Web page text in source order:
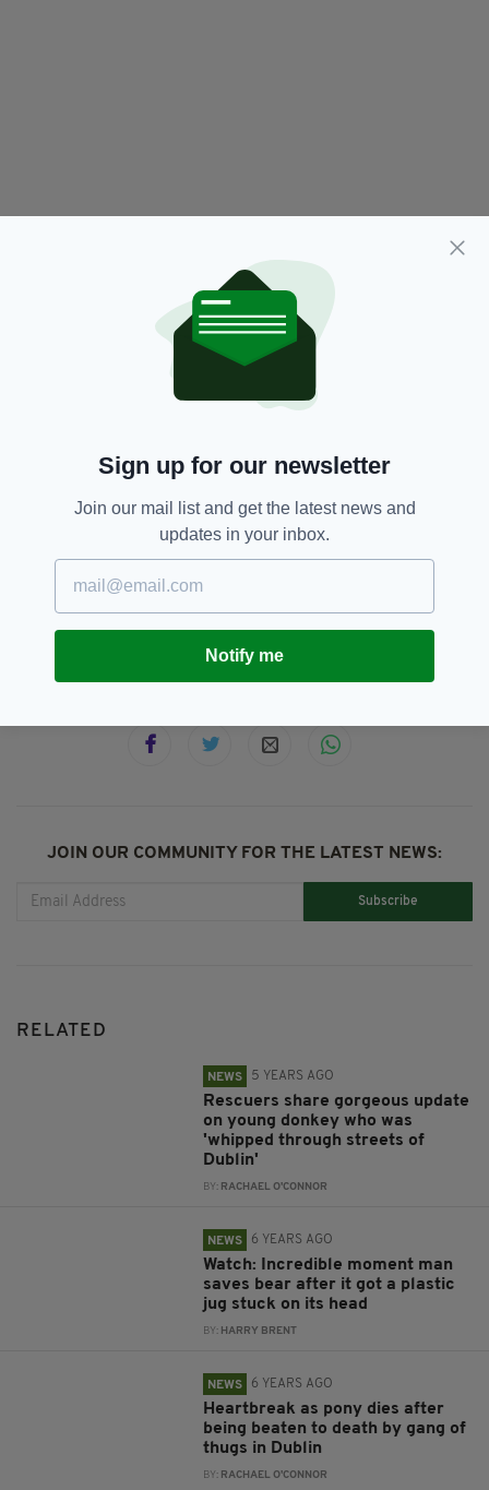
SEE MORE: Animal Rescue,
Storm Emma
JOIN OUR COMMUNITY FOR THE LATEST NEWS:
Subscribe
RELATED
NEWS 5 YEARS AGO
Rescuers share gorgeous update
on young donkey who was
'whipped through streets of
Dublin'
BY: RACHAEL O'CONNOR
NEWS 6 YEARS AGO
Watch: Incredible moment man
saves bear after it got a plastic
jug stuck on its head
BY: HARRY BRENT
NEWS 6 YEARS AGO
Heartbreak as pony dies after
being beaten to death by gang of
thugs in Dublin
BY: RACHAEL O'CONNOR
Sign up for our newsletter
Join our mail list and get the latest news and
updates in your inbox.
Notify me